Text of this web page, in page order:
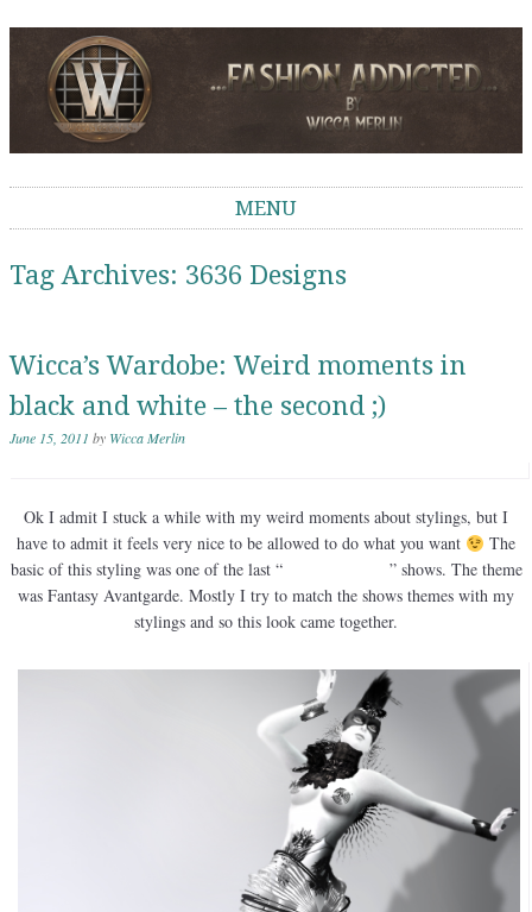
Wicca Merlin
MENU
Tag Archives: 3636 Designs
Wicca’s Wardobe: Weird moments in
black and white – the second ;)
June 15, 2011 by Wicca Merlin
Ok I admit I stuck a while with my weird moments about stylings, but I
have to admit it feels very nice to be allowed to do what you want
The
basic of this styling was one of the last “Claim the Fame ” shows. The theme
was Fantasy Avantgarde. Mostly I try to match the shows themes with my
stylings and so this look came together.